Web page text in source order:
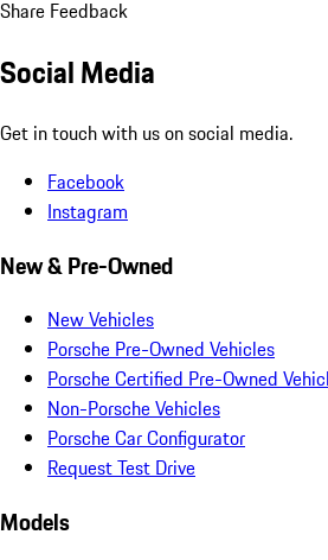
Share Feedback
Social Media
Get in touch with us on social media.
Facebook
Instagram
New & Pre-Owned
New Vehicles
Porsche Pre-Owned Vehicles
Porsche Certified Pre-Owned
Non-Porsche Vehicles
Porsche Car Configurator
Request Test Drive
Models